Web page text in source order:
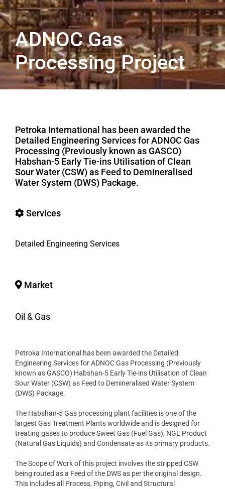
ADNOC Gas
Processing Project
Petroka International has been awarded the
Detailed Engineering Services for ADNOC Gas
Processing (Previously known as GASCO)
Habshan-5 Early Tie-ins Utilisation of Clean
Sour Water (CSW) as Feed to Demineralised
Water System (DWS) Package.
Services
Detailed Engineering Services
Market
Oil & Gas
Petroka International has been awarded the Detailed
Engineering Services for ADNOC Gas Processing (Previously
known as GASCO) Habshan-5 Early Tie-ins Utilisation of Clean
Sour Water (CSW) as Feed to Demineralised Water System
(DWS) Package.
The Habshan-5 Gas processing plant facilities is one of the
largest Gas Treatment Plants worldwide and is designed for
treating gases to produce Sweet Gas (Fuel Gas), NGL Product
(Natural Gas Liquids) and Condensate as its primary products.
The Scope of Work of this project involves the stripped CSW
being routed as a Feed of the DWS as per the original design.
This includes all Process, Piping, Civil and Structural